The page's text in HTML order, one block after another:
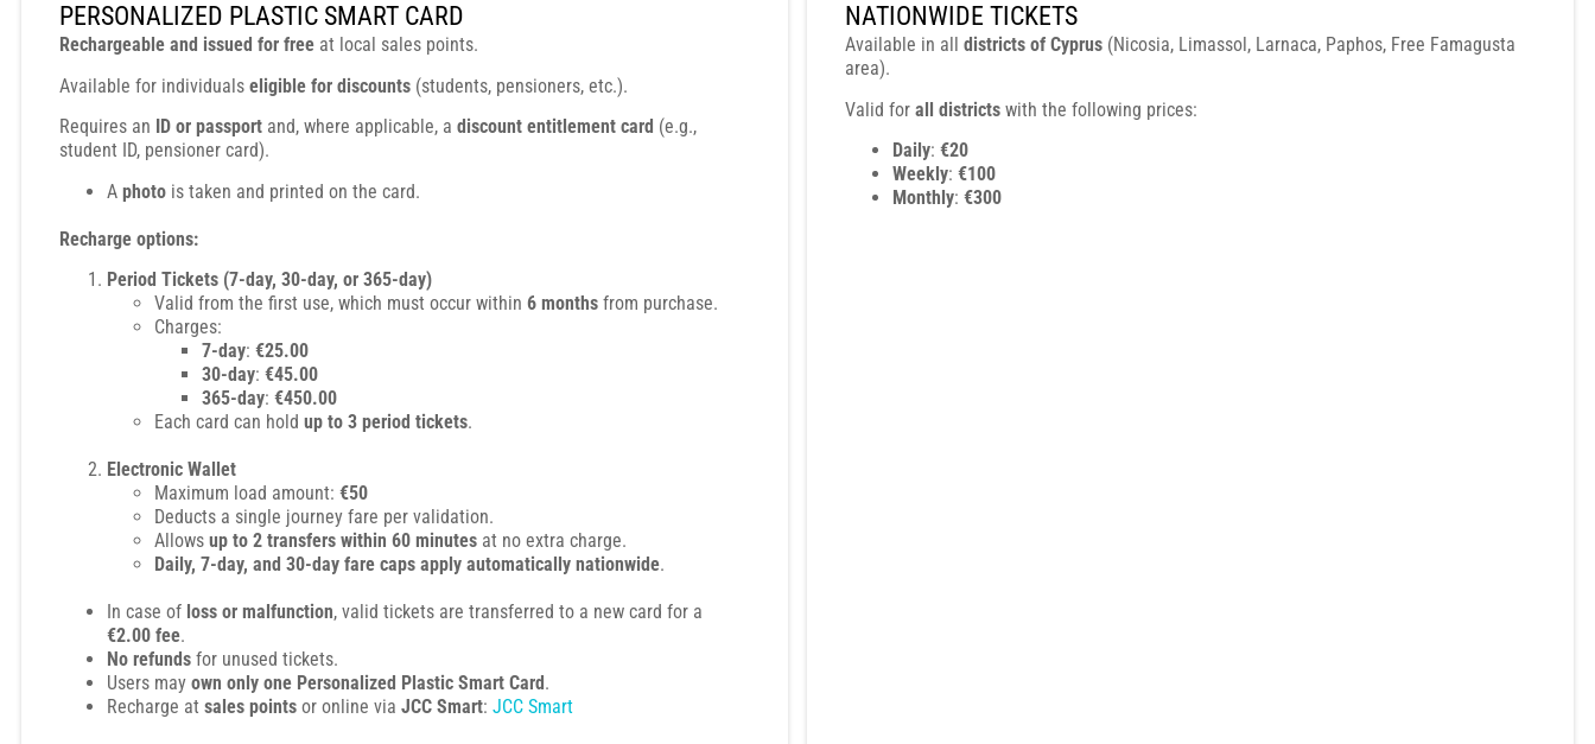
PERSONALIZED PLASTIC SMART CARD
Rechargeable and issued for free at local sales points.
Available for individuals eligible for discounts (students, pensioners, etc.).
Requires an
ID or passport and, where applicable, a discount entitlement card (e.g.,
student ID, pensioner card).
A photo is taken and printed on the card.
Recharge options:
Period Tickets (7-day, 30-day, or 365-day)
Valid from the first use, which must occur within 6 months from purchase.
Charges:
7-day: €25.00
30-day: €45.00
365-day: €450.00
Each card can hold up to 3 period tickets.
Electronic Wallet
Maximum load amount: €50
Deducts a single journey fare per validation.
Allows up to 2 transfers within 60 minutes at no extra charge.
Daily, 7-day, and 30-day fare caps apply automatically nationwide.
In case of loss or malfunction, valid tickets are transferred to a new card for a
€2.00 fee.
No refunds for unused tickets.
Users may own only one Personalized Plastic Smart Card.
Recharge at sales points or online via JCC Smart: JCC Smart
NATIONWIDE TICKETS
Available in all districts of Cyprus (Nicosia, Limassol, Larnaca, Paphos, Free Famagusta
area).
Valid for all districts with the following prices:
Daily: €20
Weekly: €100
Monthly: €300